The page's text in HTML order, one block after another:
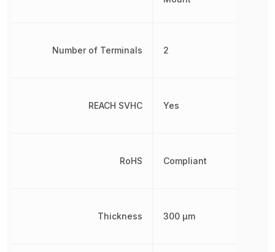
Number of Terminals
REACH SVHC
RoHS
Thickness
2
Yes
Compliant
300 µm